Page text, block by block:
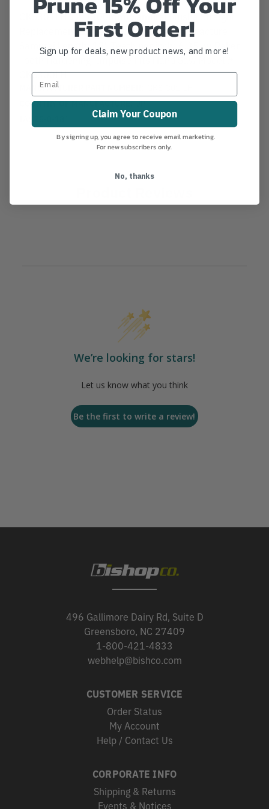
GKS301LH 12" (300mm) Samurai Musha Straight
Replacement Blade Specifications: Manufacture:
Samurai Length: 12" Teeth per inch: 6.35 w/ Raker
Tooth Hardening: Impulse Fits Hand Saw Model #:
GKS300LH
MANUFACTURER PART NUMBER:
COUNTRY OF MANUFACTURE: JP
We’re looking for stars!
Let us know what you think
Be the first to write a review!
496 Gallimore Dairy Rd, Suite D
Greensboro, NC 27409
1-800-421-4833
webhelp@bishco.com
CUSTOMER SERVICE
Order Status
My Account
Help / Contact Us
CORPORATE INFO
Shipping & Returns
Events & Notices
First Order!
Sign up for deals, new product news, and more!
Claim Your Coupon
By signing up, you agree to receive email marketing.
For new subscribers only.
No, thanks